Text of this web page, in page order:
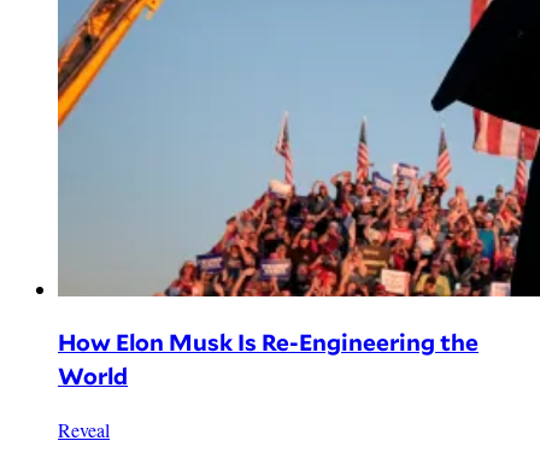
How Elon Musk Is Re-Engineering the
World
Reveal